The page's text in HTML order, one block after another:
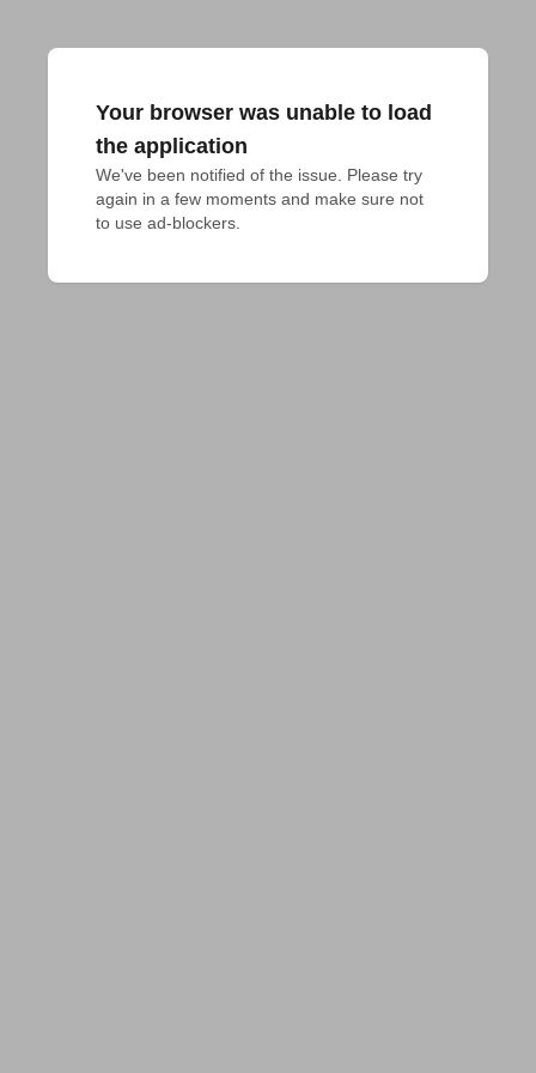
Your browser was unable to load
the application
We've been notified of the issue. Please try
again in a few moments and make sure not
to use ad-blockers.